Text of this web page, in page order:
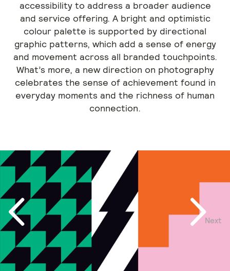
accessibility to address a broader audience
and service offering. A bright and optimistic
colour palette is supported by directional
graphic patterns, which add a sense of energy
and movement across all branded touchpoints.
What’s more, a new direction on photography
celebrates the sense of achievement found in
everyday moments and the richness of human
connection.
Previous
Next